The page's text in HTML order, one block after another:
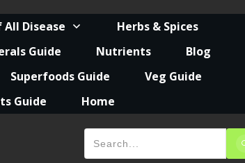
All Disease
Herbs & Spices
Guide Nutrients
Blog
Superfoods Guide
Veg Guide
Guide Home